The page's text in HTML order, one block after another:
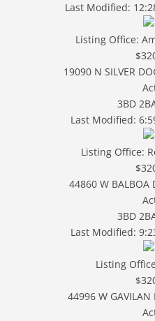
Last Modified:
Listing Office:
19090 N SILVER
3BD
Last Modified:
Listing Office:
44860 W
3BD
Last Modified:
Listing
44996 W